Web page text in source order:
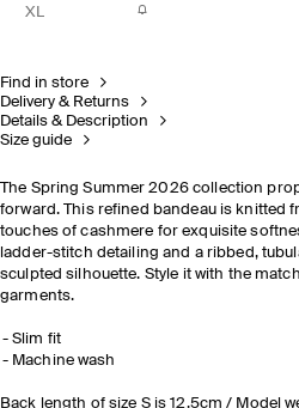
XL
Find in store
Delivery & Returns
Details & Description
Size guide
The Spring Summer 2026 collection
forward. This refined bandeau is knitted
touches of cashmere for exquisite
ladder-stitch detailing and a ribbed,
sculpted silhouette. Style it with the
garments.
Slim fit
Machine wash
Back length of size S is 12.5cm / Model